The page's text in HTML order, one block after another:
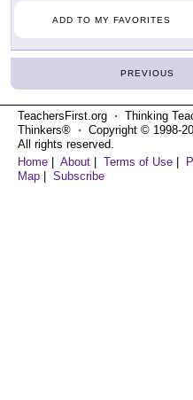
ADD TO MY FAVORITES
PREVIOUS
TeachersFirst.org ⋅ Thinking
Thinkers® ⋅ Copyright © 1998-
All rights reserved.
Home
About Terms of Use
Map
Subscribe